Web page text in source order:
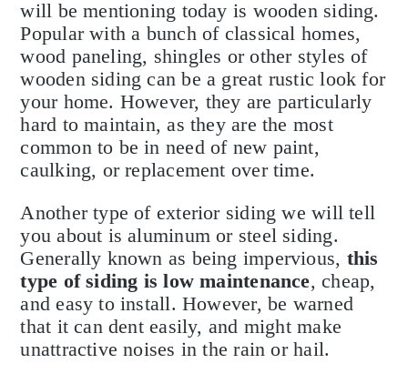
will be mentioning today is wooden siding.
Popular with a bunch of classical homes,
wood paneling, shingles or other styles of
wooden siding can be a great rustic look for
your home. However, they are particularly
hard to maintain, as they are the most
common to be in need of new paint,
caulking, or replacement over time.
Another type of exterior siding we will tell
you about is aluminum or steel siding.
Generally known as being impervious, this
type of siding is low maintenance, cheap,
and easy to install. However, be warned
that it can dent easily, and might make
unattractive noises in the rain or hail.